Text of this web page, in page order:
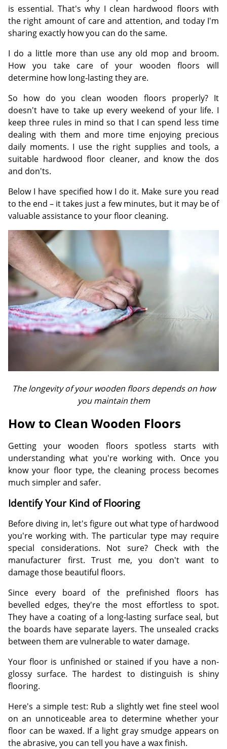
is essential. That's why I clean hardwood floors with
the right amount of care and attention, and today I'm
sharing exactly how you can do the same.
I do a little more than use any old mop and broom.
How you take care of your wooden floors will
determine how long-lasting they are.
So how do you clean wooden floors properly? It
doesn't have to take up every weekend of your life. I
keep three rules in mind so that I can spend less time
dealing with them and more time enjoying precious
daily moments. I use the right supplies and tools, a
suitable hardwood floor cleaner, and know the dos
and don'ts.
Below I have specified how I do it. Make sure you read
to the end – it takes just a few minutes, but it may be of
valuable assistance to your floor cleaning.
The longevity of your wooden floors depends on how
you maintain them
How to Clean Wooden Floors
Getting your wooden floors spotless starts with
understanding what you're working with. Once you
know your floor type, the cleaning process becomes
much simpler and safer.
Identify Your Kind of Flooring
Before diving in, let's figure out what type of hardwood
you're working with. The particular type may require
special considerations. Not sure? Check with the
manufacturer first. Trust me, you don't want to
damage those beautiful floors.
Since every board of the prefinished floors has
bevelled edges, they're the most effortless to spot.
They have a coating of a long-lasting surface seal, but
the boards have separate layers. The unsealed cracks
between them are vulnerable to water damage.
Your floor is unfinished or stained if you have a non-
glossy surface. The hardest to distinguish is shiny
flooring.
Here's a simple test: Rub a slightly wet fine steel wool
on an unnoticeable area to determine whether your
floor can be waxed. If a light gray smudge appears on
the abrasive, you can tell you have a wax finish.